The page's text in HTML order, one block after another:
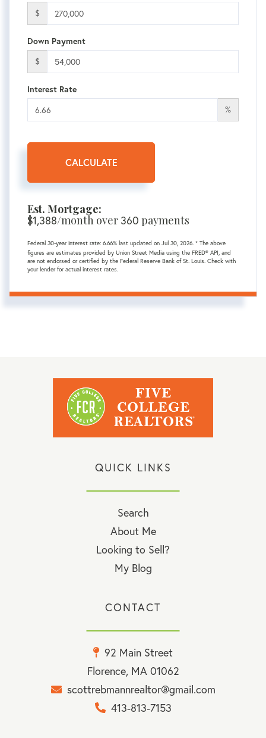
$
Down Payment
$
Interest Rate
%
CALCULATE
Est. Mortgage:
$1,388/month over360 payments
Federal 30-year interest rate: 6.66% last updated on Jul 30, 2026. * The above
figures are estimates provided by Union Street Media using the FRED® API, and
are not endorsed or certified by the Federal Reserve Bank of St. Louis. Check with
your lender for actual interest rates.
QUICK LINKS
Search
About Me
Looking to Sell?
My Blog
CONTACT
92 Main Street
Florence, MA 01062
scottrebmannrealtor@gmail.com
413-813-7153